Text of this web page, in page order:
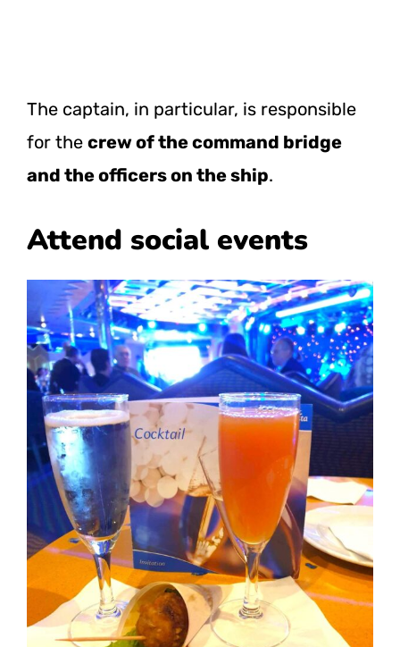
The captain, in particular, is responsible
for the crew of the command bridge
and the officers on the ship.
Attend social events